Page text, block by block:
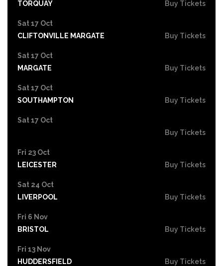
TORQUAY Buy Tickets
Sat 17 Oct
CLIFTONVILLE MARGATE
Buy Tickets
Sat 17 Oct
MARGATE
Buy Tickets
Sat 17 Oct
SOUTHAMPTON
Buy Tickets
Sat 17 Oct
Buy Tickets
Fri 23 Oct
LEICESTER
Buy Tickets
Sat 24 Oct
LIVERPOOL
Buy Tickets
Fri 6 Nov
BRISTOL
Buy Tickets
Fri 13 Nov
HUDDERSFIELD
Buy Tickets